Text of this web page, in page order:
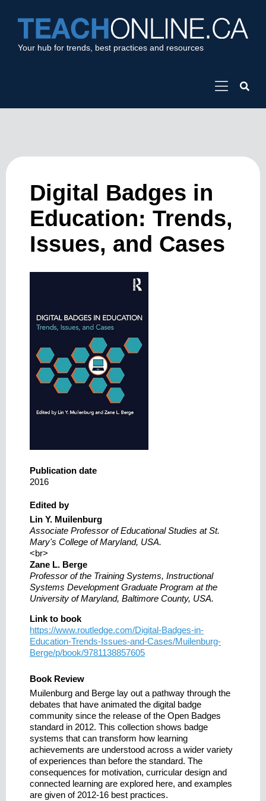
Your hub for trends, best practices and resources
Digital Badges in
Education: Trends,
Issues, and Cases
Publication date
2016
Edited by
Lin Y. Muilenburg
Associate Professor of Educational Studies at St.
Mary's College of Maryland, USA.
<br>
Zane L. Berge
Professor of the Training Systems, Instructional
Systems Development Graduate Program at the
University of Maryland, Baltimore County, USA.
Link to book
https://www.routledge.com/Digital-Badges-in-
Education-Trends-Issues-and-Cases/Muilenburg-
Berge/p/book/9781138857605
Book Review
Muilenburg and Berge lay out a pathway through the
debates that have animated the digital badge
community since the release of the Open Badges
standard in 2012. This collection shows badge
systems that can transform how learning
achievements are understood across a wider variety
of experiences than before the standard. The
consequences for motivation, curricular design and
connected learning are explored here, and examples
are given of 2012-16 best practices.